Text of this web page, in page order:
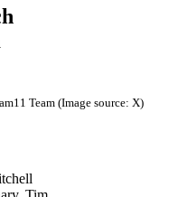
Team (Image source: X)